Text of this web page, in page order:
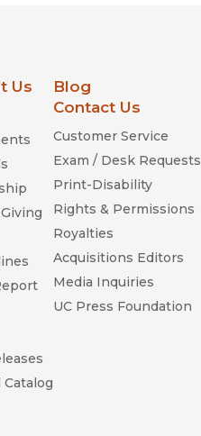
Us
Catalog
Blog
Contact Us
Customer Service
Exam / Desk Requests
Print-Disability
Rights & Permissions
Royalties
Acquisitions Editors
Media Inquiries
UC Press Foundation